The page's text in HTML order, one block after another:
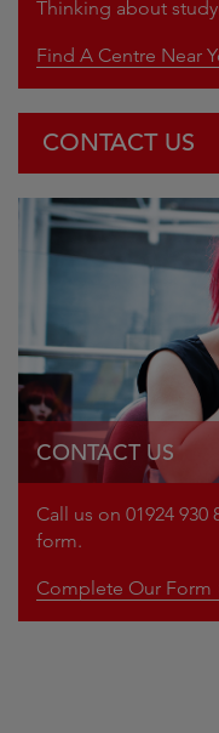
Thinking about
Find A Centre Near
CONTACT US
Centre Support
E:
T: 01924 930 800
Centre Operations
T: 01924 930 800
CONTACT US
Call us on 01924
Complete Our Form